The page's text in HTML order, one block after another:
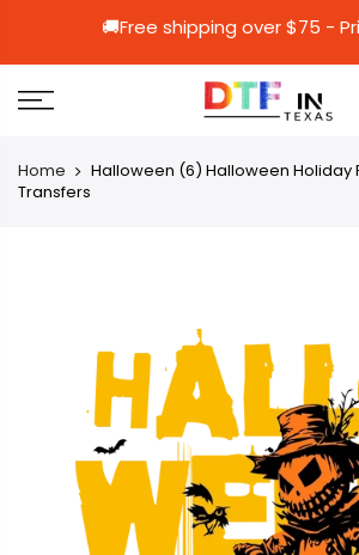
🚚Free shipping over
Home
Halloween (6) Halloween Holiday
Transfers